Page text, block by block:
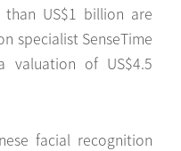
US$1 billion are
specialist SenseTime
of US$4.5
facial recognition